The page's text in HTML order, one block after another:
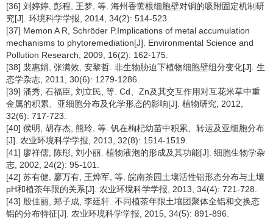
[36] 刘婷婷, 彭程, 王梦, 等. 海州香薷根细胞壁对铜的吸附固定机制研
究[J]. 环境科学学报, 2014, 34(2): 514-523.
[37] Memon A R, Schröder P.Implications of metal accumulation
mechanisms to phytoremediation[J]. Environmental Science and
Pollution Research, 2009, 16(2): 162-175.
[38] 裴惠娟, 张满效, 安黎哲. 非生物胁迫下植物细胞壁组分变化[J]. 生
态学杂志, 2011, 30(6): 1279-1286.
[39] 潘秀, 石福臣, 刘立民, 等. Cd、Zn及其交互作用对互花米草中重
金属的积累、亚细胞分布及化学形态的影响[J]. 植物研究, 2012,
32(6): 717-723.
[40] 侯明, 胡存杰, 熊玲, 等. 钒在枸杞幼苗中积累、转运及亚细胞分布
[J]. 农业环境科学学报, 2013, 32(8): 1514-1519.
[41] 廖祥儒, 陈彤, 刘小丽. 植物液泡的形成及其功能[J]. 细胞生物学杂
志, 2002, 24(2): 95-101.
[42] 苏有健, 廖万有, 王烨军, 等. 皖南茶园土壤活性铝形态分布与土壤
pH和植茶年限的关系[J]. 农业环境科学学报, 2013, 34(4): 721-728.
[43] 殷佳丽, 郑子成, 李廷轩. 不同植茶年限土壤团聚体全铝和交换态
铝的分布特征[J]. 农业环境科学学报, 2015, 34(5): 891-896.